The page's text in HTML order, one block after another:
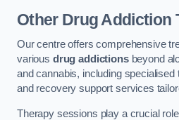
Other Drug Addiction
Our centre offers comprehensive
various drug addictionsbeyond
and cannabis, including specialised
and recovery support services
Therapy sessions play a crucial